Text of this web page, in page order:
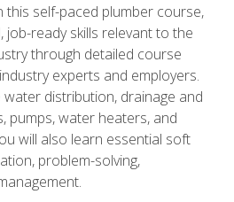
this self-paced plumber course,
job-ready skills relevant to the
through detailed course
experts and employers.
distribution, drainage and
pumps, water heaters, and
will also learn essential soft
problem-solving,